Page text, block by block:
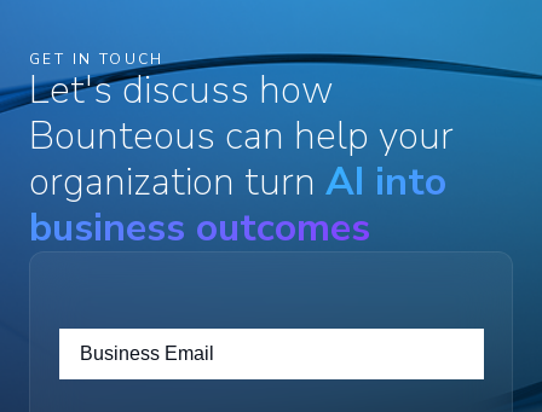
GET IN TOUCH
Let's discuss how
Bounteous can help your
organization turn AI into
business outcomes